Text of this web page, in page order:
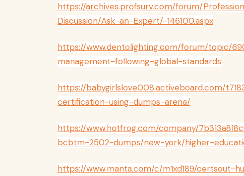
https://archives.profsurv.com/forum/
Discussion/Ask-an-Expert/-146100.aspx
https://www.dentolighting.com/forum/topic/
management-following-global-standards
https://babygirlslove008.activeboard.com/
certification-using-dumps-arena/
https://www.hotfrog.com/company/
bcbtm-2502-dumps/new-york/higher-
https://www.manta.com/c/m1xd189/certsout-